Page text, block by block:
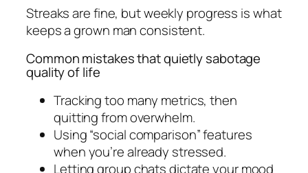
Streaks are fine, but weekly progress is what
keeps a grown man consistent.
Common mistakes that quietly sabotage
quality of life
Tracking too many metrics, then
quitting from overwhelm.
Using “social comparison” features
when you’re already stressed.
Letting group chats dictate your mood